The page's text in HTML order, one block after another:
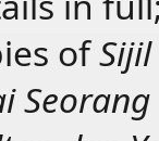
of